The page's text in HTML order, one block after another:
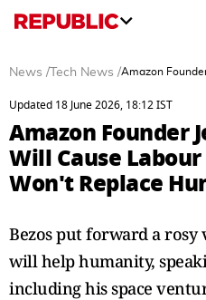
News / Tech News /Amazon
Updated 18 June 2026, 18:12 IST
Amazon Founder
Will Cause
Won't Replace
Bezos put forward a
will help humanity,
including his ​space